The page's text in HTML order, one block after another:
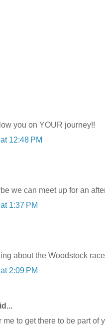
you on YOUR journey!!
12:48 PM
we can meet up for an
1:37 PM
about the Woodstock
2:09 PM
me to get there to be part of